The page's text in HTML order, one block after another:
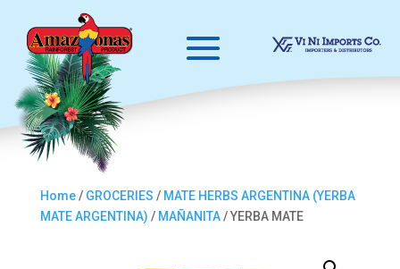
Home/ GROCERIES / MATE HERBS ARGENTINA (YERBA
MATE ARGENTINA) / MAÑANITA/ YERBA MATE